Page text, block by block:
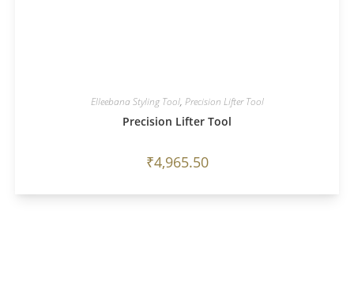
Elleebana Styling Tool, Precision Lifter Tool
Precision Lifter Tool
₹4,965.50